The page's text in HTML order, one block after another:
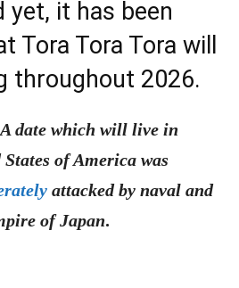
yet, it has been
Tora Tora Tora will
throughout 2026.
date which will live in
of America was
attacked by naval and
of Japan.